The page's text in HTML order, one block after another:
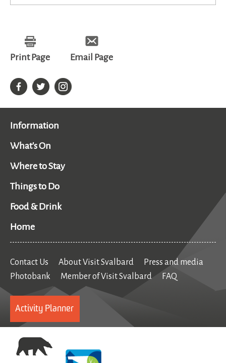
Print Page Email Page
Information
What's On
Where to Stay
Things to Do
Food & Drink
Home
Contact Us About Visit Svalbard
Press and media
Photobank
Member of Visit Svalbard FAQ
Activity Planner